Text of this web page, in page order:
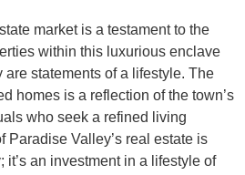
market is a testament to the
within this luxurious enclave
are statements of a lifestyle. The
homes is a reflection of the town’s
who seek a refined living
Paradise Valley’s real estate is
it’s an investment in a lifestyle of